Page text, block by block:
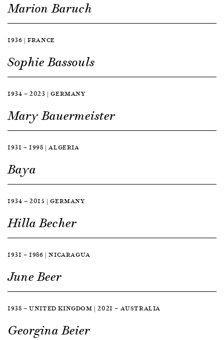
Marion Baruch
1936 | FRANCE
Sophie Bassouls
1934 — 2023 | GERMANY
Mary Bauermeister
1931 — 1998 | ALGERIA
Baya
1934 — 2015 | GERMANY
Hilla Becher
1931 — 1986 | NICARAGUA
June Beer
1938 — UNITED KINGDOM | 2021 — AUSTRALIA
Georgina Beier